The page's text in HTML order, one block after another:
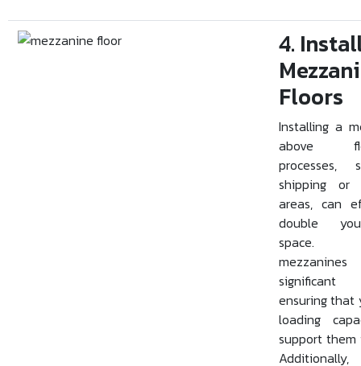
4.
Floors
Installing a
above
processes,
shipping or
areas, can
double
space.
significant
ensuring that
loading
support them
Additionally,